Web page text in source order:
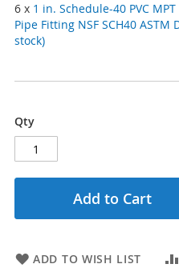
6 x 1 in. Schedule-40 PVC
Pipe Fitting NSF SCH40 ASTM
stock)
Qty
Add to Cart
ADD TO WISH LIST